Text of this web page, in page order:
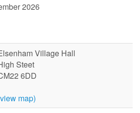
2026
Village Hall
Steet
6DD
map)